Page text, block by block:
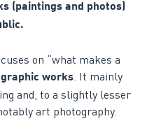
(paintings and photos)
on “what makes a
works. It mainly
and, to a slightly lesser
art photography.